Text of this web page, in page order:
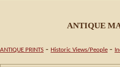
ANTIQUE
ANTIQUE PRINTS - Historic Views/People -